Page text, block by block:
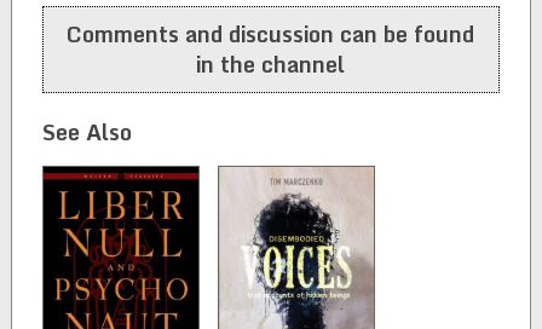
Comments and discussion can be found
in the channel
See Also